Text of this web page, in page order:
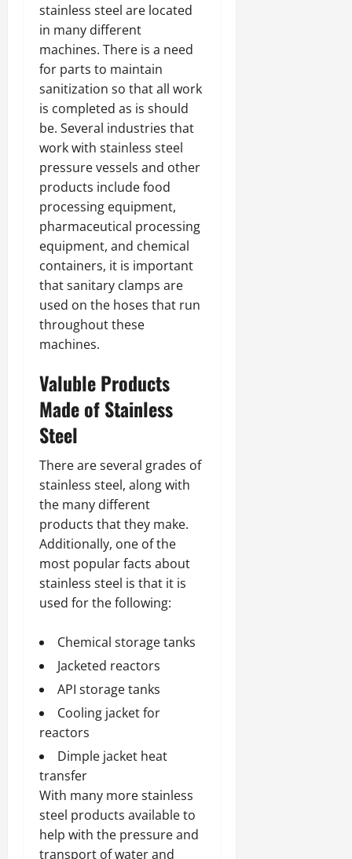
stainless steel are located
in many different
machines. There is a need
for parts to maintain
sanitization so that all work
is completed as is should
be. Several industries that
work with stainless steel
pressure vessels and other
products include food
processing equipment,
pharmaceutical processing
equipment, and chemical
containers, it is important
that sanitary clamps are
used on the hoses that run
throughout these
machines.
Valuble Products
Made of Stainless
Steel
There are several grades of
stainless steel, along with
the many different
products that they make.
Additionally, one of the
most popular facts about
stainless steel is that it is
used for the following:
Chemical storage tanks
Jacketed reactors
API storage tanks
Cooling jacket for
reactors
Dimple jacket heat
transfer
With many more stainless
steel products available to
help with the pressure and
transport of water and